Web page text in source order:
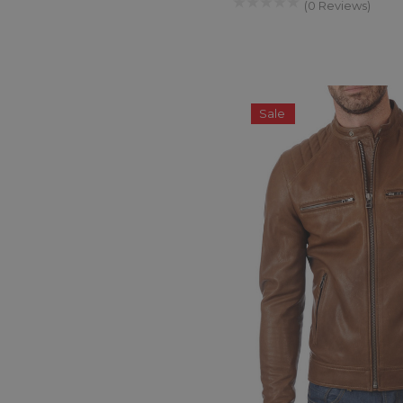
(0 Reviews)
Sale